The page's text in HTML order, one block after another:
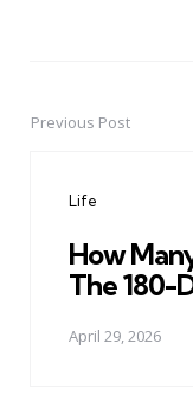
PostPrevious Post
Life
How
The 180-
April 29, 2026